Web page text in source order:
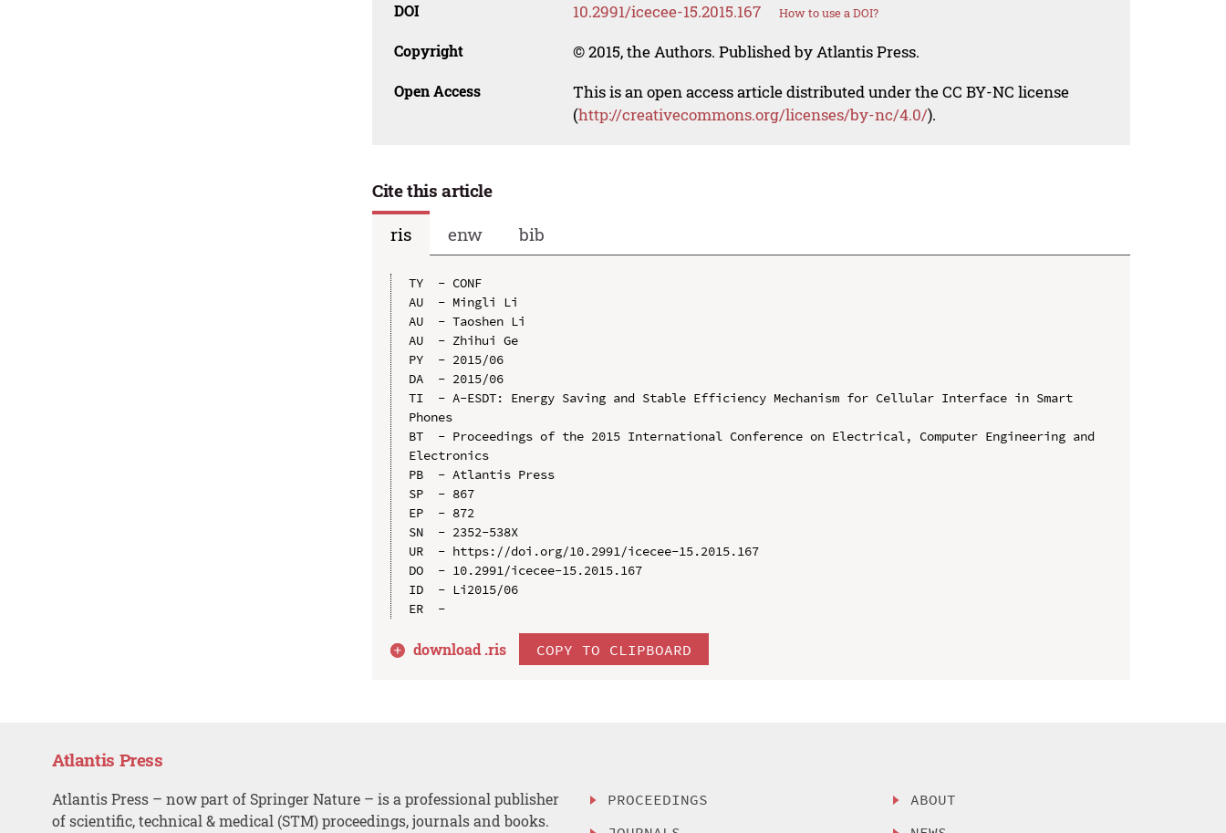
DOI 10.2991/icecee-15.2015.167 How to use a DOI?
Copyright © 2015, the Authors. Published by Atlantis Press.
Open Access
This is an open access article distributed under the CC BY-NC license
(http://creativecommons.org/licenses/by-nc/4.0/).
Cite this article
ris
enw bib
TY  - CONF
AU  - Mingli Li
AU  - Taoshen Li
AU  - Zhihui Ge
PY  - 2015/06
DA  - 2015/06
TI  - A-ESDT: Energy Saving and Stable Efficiency Mechanism for Cellular Interface in Smart
Phones
BT  - Proceedings of the 2015 International Conference on Electrical, Computer Engineering and
Electronics
PB  - Atlantis Press
SP  - 867
EP  - 872
SN  - 2352-538X
UR  - https://doi.org/10.2991/icecee-15.2015.167
DO  - 10.2991/icecee-15.2015.167
ID  - Li2015/06
download .ris COPY TO CLIPBOARD
Atlantis Press
Atlantis Press – now part of Springer Nature – is a professional publisher
of scientific, technical & medical (STM) proceedings, journals and books.
PROCEEDINGS
ABOUT